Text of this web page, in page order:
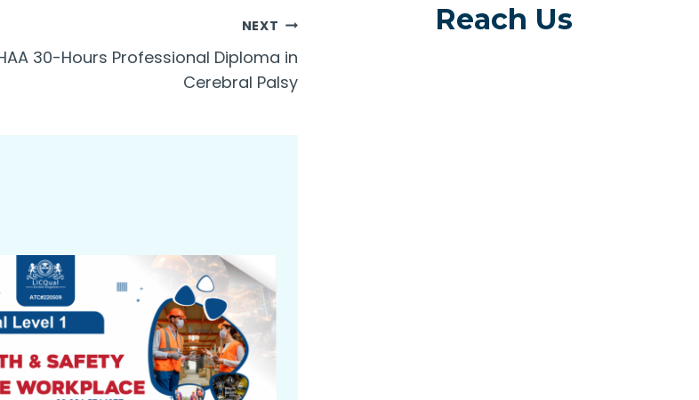
NEXT
30-Hours Professional Diploma in
Cerebral Palsy
Reach Us